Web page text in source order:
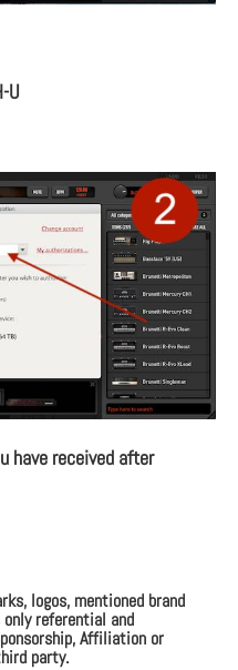
U
have received after
logos, mentioned brand
referential and
Affiliation or
party.